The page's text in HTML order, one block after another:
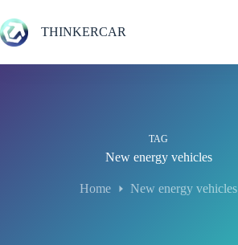
to
content
THINKERCAR
TAG
New energy vehicles
Home New energy vehicles